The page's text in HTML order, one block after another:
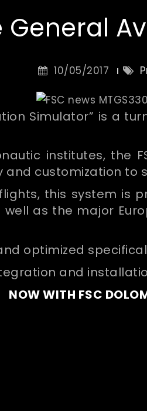
General
10/05/2017
Simulator” is a
institutes, the
customization
this system
as the major
optimized
and
NOW WITH FSC